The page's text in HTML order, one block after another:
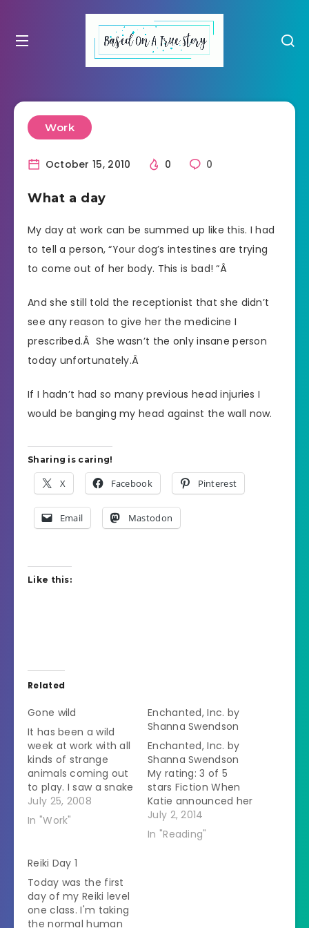
Work
October 15, 2010 0 0
What a day
My day at work can be summed up like this. I had
to tell a person, “Your dog’s intestines are trying
to come out of her body. This is bad! “Â
And she still told the receptionist that she didn’t
see any reason to give her the medicine I
prescribed.Â She wasn’t the only insane person
today unfortunately.Â
If I hadn’t had so many previous head injuries I
would be banging my head against the wall now.
Sharing is caring!
X Facebook Pinterest
Email Mastodon
Like this:
Related
Gone wild
It has been a wild
week at work with all
kinds of strange
animals coming out
to play. I saw a snake
for a checkup and to
see if she had eggs.
When we opened
container she
decided that I was
about the scariest
person she…
July 25, 2008
In "Work"
Enchanted, Inc. by
Shanna Swendson
Enchanted, Inc. by
Shanna Swendson
My rating: 3 of 5
stars Fiction When
Katie announced her
intention to move
from small time
Texas to New York
July 2, 2014
In "Reading"
Reiki Day 1
Today was the first
day of my Reiki level
one class. I'm taking
the normal human